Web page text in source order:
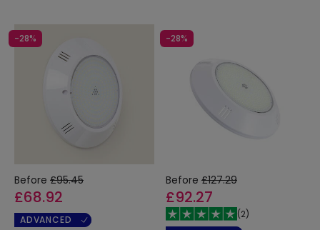
-28%
Before £95.45
£68.92
ADVANCED
-28%
Before £127.29
£92.27
(2)